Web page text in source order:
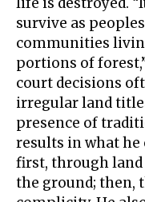
survive as
communities
portions of
court decisions
irregular land
presence of
results in what he
first, through land
the ground;